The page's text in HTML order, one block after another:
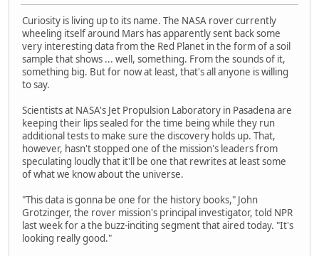
Curiosity is living up to its name. The NASA rover currently
wheeling itself around Mars has apparently sent back some
very interesting data from the Red Planet in the form of a soil
sample that shows ... well, something. From the sounds of it,
something big. But for now at least, that's all anyone is willing
to say.
Scientists at NASA's Jet Propulsion Laboratory in Pasadena are
keeping their lips sealed for the time being while they run
additional tests to make sure the discovery holds up. That,
however, hasn't stopped one of the mission's leaders from
speculating loudly that it'll be one that rewrites at least some
of what we know about the universe.
"This data is gonna be one for the history books," John
Grotzinger, the rover mission's principal investigator, told NPR
last week for a the buzz-inciting segment that aired today. "It's
looking really good."